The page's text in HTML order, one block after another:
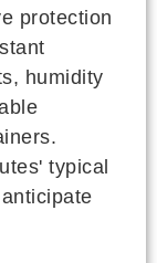
protection
humidity
typical